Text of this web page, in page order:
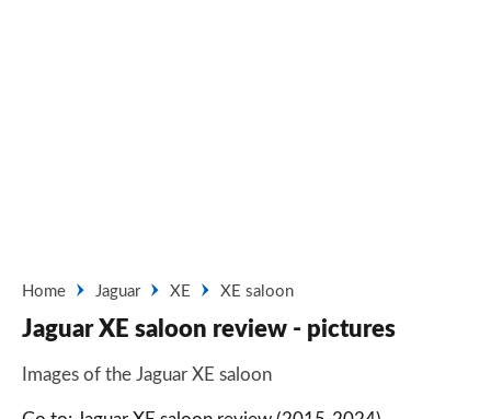
Home Jaguar XE XE saloon
Jaguar XE saloon review - pictures
Images of the Jaguar XE saloon